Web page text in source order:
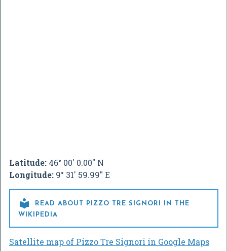
Latitude: 46° 00' 0.00" N
Longitude: 9° 31' 59.99" E

READ ABOUT PIZZO TRE SIGNORI IN THE
WIKIPEDIA
Satellite map of Pizzo Tre Signori in Google Maps